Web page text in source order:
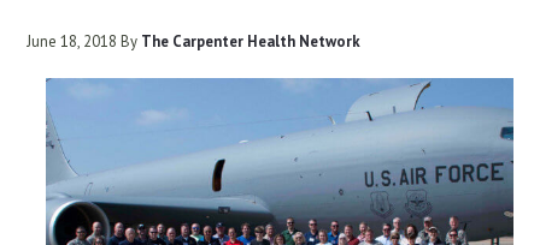
June 18, 2018 By The Carpenter Health Network